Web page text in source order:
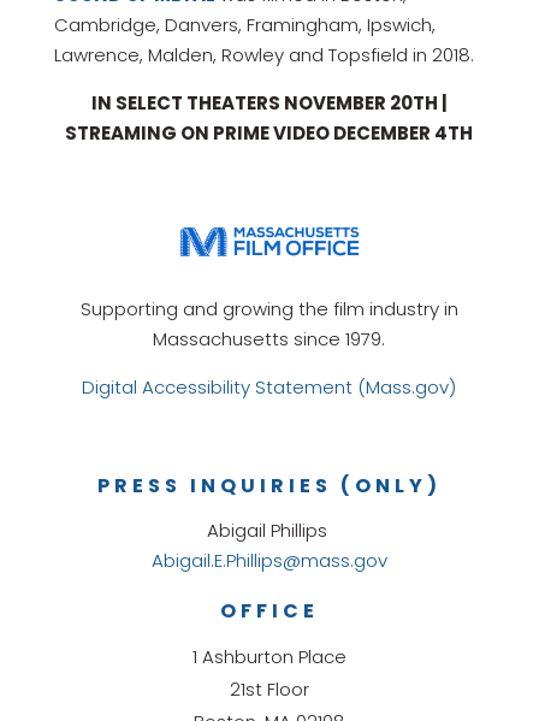
Cambridge, Danvers, Framingham, Ipswich,
Lawrence, Malden, Rowley and Topsfield in 2018.
IN SELECT THEATERS NOVEMBER 20TH |
STREAMING ON PRIME VIDEO DECEMBER 4TH
Supporting and growing the film industry in
Massachusetts since 1979.
Digital Accessibility Statement (Mass.gov)
OFFICE
1 Ashburton Place
21st Floor
PRESS INQUIRIES (ONLY)
Abigail Phillips
Abigail.E.Phillips@mass.gov